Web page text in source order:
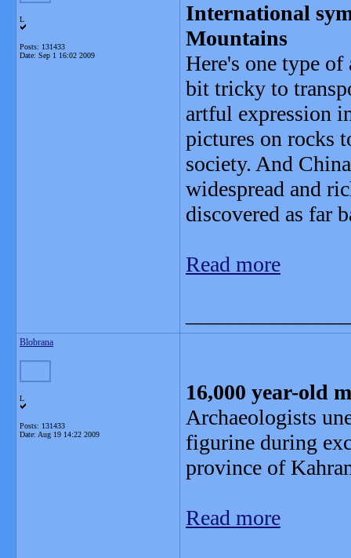
L
Posts: 131433
Date: Sep 1 16:02 2009
International
Mountains
Here's one type
bit tricky to
artful expression
pictures on rocks
society. And
widespread and
discovered as far
Read more
Blobrana
L
Posts: 131433
Date: Aug 19 14:22 2009
16,000 year-old
Archaeologists
figurine during
province of
Read more